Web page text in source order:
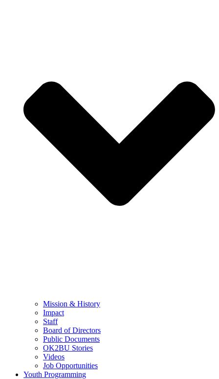
Mission & History
Impact
Staff
Board of Directors
Public Documents
OK2BU Stories
Videos
Job Opportunities
Youth Programming